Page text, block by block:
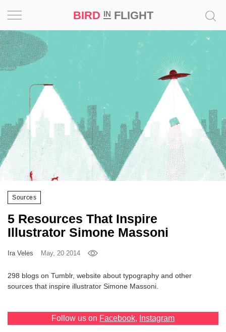
BIRD INFLIGHT
Sources
5 Resources That Inspire
Illustrator Simone Massoni
Ira Veles May, 20 2014
298 blogs on Tumblr, website about typography and other
sources that inspire illustrator Simone Massoni.
Follow us on Facebook, Instagram